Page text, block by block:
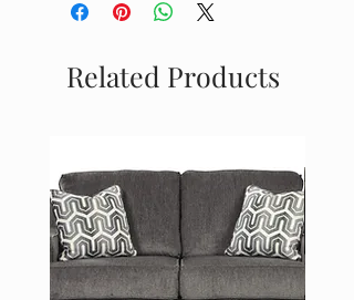
Related Products